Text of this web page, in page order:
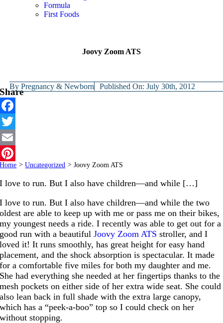
Formula
First Foods
Joovy Zoom ATS
ByPregnancy & Newborn Published On: July 30th, 2012
Share
Facebook
Twitter
Email
Pinterest
Home > Uncategorized > Joovy Zoom ATS
I love to run. But I also have children—and while […]
I love to run. But I also have children—and while the two
oldest are able to keep up with me or pass me on their bikes,
my youngest needs a ride. I recently was able to get out for a
good run with a beautifulJoovy Zoom ATS stroller, and I
loved it! It runs smoothly, has great height for easy hand
placement, and the shock absorption is spectacular. It made
for a comfortable five miles for both my daughter and me.
She had everything she needed at her fingertips thanks to the
mesh pockets on either side of her extra wide seat. She could
also lean back in full shade with the extra large canopy,
which has a “peek-a-boo” top so I could check on her
without stopping.